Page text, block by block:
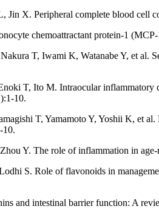
Jin X. Peripheral complete blood cell
chemoattractant protein-1
T, Iwami K, Watanabe Y, et al.
T, Ito M. Intraocular
10.
T, Yamamoto Y, Yoshii K, et
10.
Y. The role of inflammation in
S. Role of flavonoids in
and intestinal barrier function: A